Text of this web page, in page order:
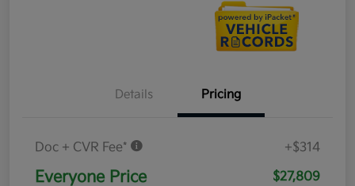
Details Pricing
Doc + CVR Fee* +$314
Everyone Price $27,809